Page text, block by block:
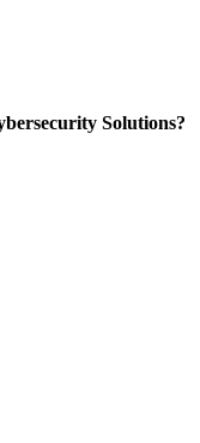
Solutions?